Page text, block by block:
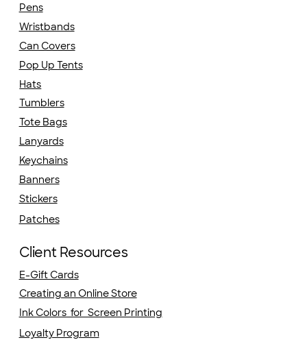
Pens
Wristbands
Can Covers
Hats
Pop Up Tents
Tumblers
Tote Bags
Lanyards
Keychains
Banners
Stickers
Patches
Client Resources
E-Gift Cards
Creating an Online Store
Ink Colors for Screen Printing
Loyalty Program